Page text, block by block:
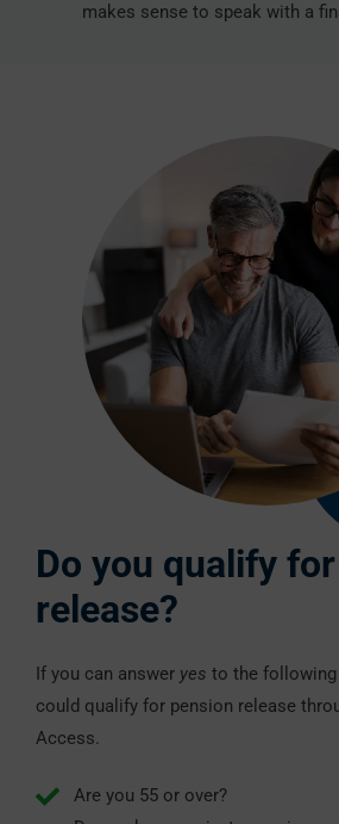
makes sense to speak with a
Do you qualify
release?
If you can answer yes to the
could qualify for pension release
Access.
Are you 55 or over?